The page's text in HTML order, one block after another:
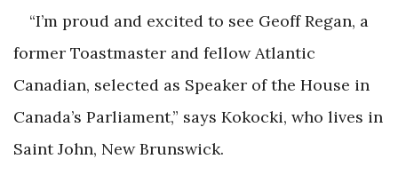
“I’m proud and excited to see Geoff Regan, a
former Toastmaster and fellow Atlantic
Canadian, selected as Speaker of the House in
Canada’s Parliament,” says Kokocki, who lives in
Saint John, New Brunswick.